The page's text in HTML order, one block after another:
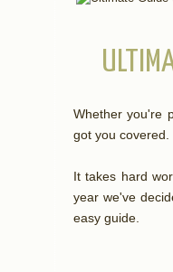
Whether you're
got you covered.
It takes hard
year we've
easy guide.